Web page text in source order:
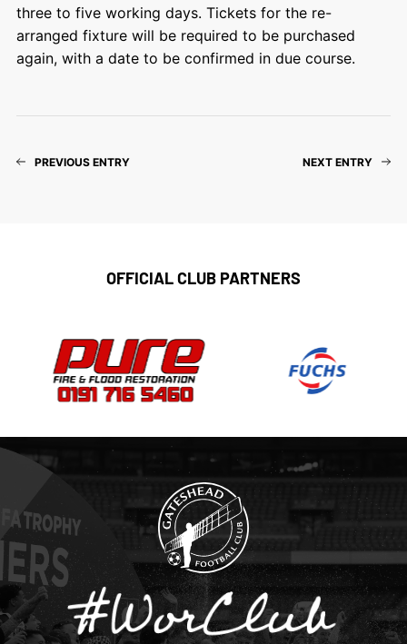
three to five working days. Tickets for the re-
arranged fixture will be required to be purchased
again, with a date to be confirmed in due course.
PREVIOUS ENTRY NEXT ENTRY
OFFICIAL CLUB PARTNERS